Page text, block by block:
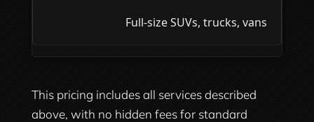
Full-size SUVs, trucks, vans
This pricing includes all services described
above, with no hidden fees for standard